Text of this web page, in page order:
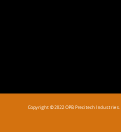
Copyright © 2022 OPB Precitech